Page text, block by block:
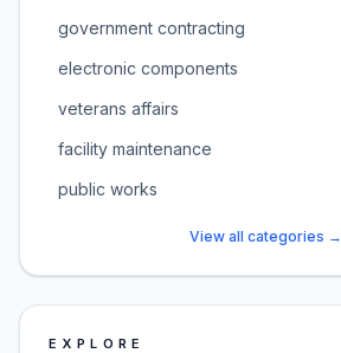
government contracting
electronic components
veterans affairs
facility maintenance
public works
View all categories →
EXPLORE